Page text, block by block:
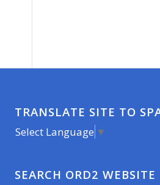
TRANSLATE SITE TO
Select Language ▼
SEARCH ORD2 WEBSITE